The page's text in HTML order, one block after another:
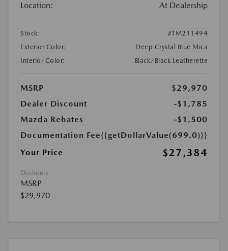
Location: At Dealership
Stock:
#TM211494
Exterior Color:
Deep Crystal Blue Mica
Interior Color:
Black/Black Leatherette
MSRP
$29,970
Dealer Discount
-$1,785
Mazda Rebates
-$1,500
Documentation Fee{{getDollarValue(699.0)}}
Your Price
$27,384
Disclosure
MSRP
$29,970